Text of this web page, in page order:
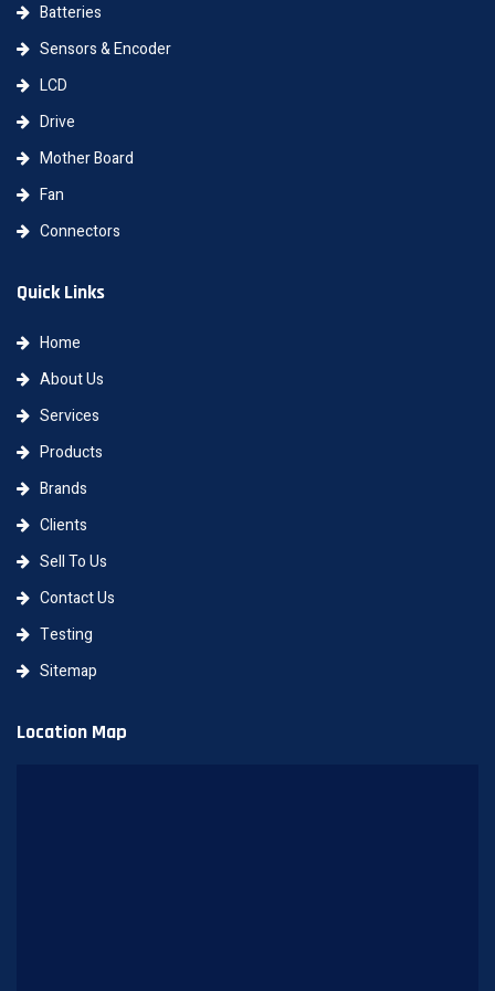
Batteries
Sensors & Encoder
LCD
Drive
Mother Board
Fan
Connectors
Quick Links
Home
About Us
Services
Products
Brands
Clients
Sell To Us
Contact Us
Testing
Sitemap
Location Map